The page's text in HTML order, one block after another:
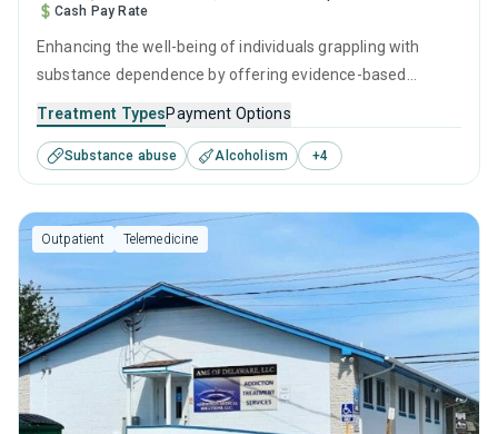
Cash Pay Rate
Enhancing the well-being of individuals grappling with
substance dependence by offering evidence-based
monitoring, relapse strategies, and recovery guidance so
patients conclude their treatment equipped to manage
their addiction long-term.
Treatment TypesPayment Options
Substance abuse Alcoholism +4
Outpatient Telemedicine